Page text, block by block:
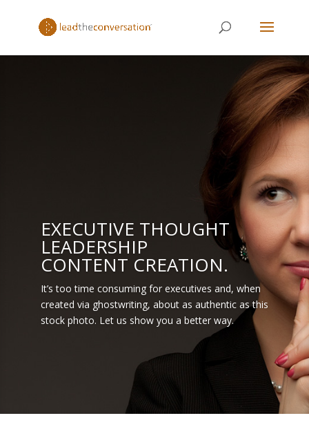
EXECUTIVE THOUGHT
LEADERSHIP
CONTENT CREATION.
It’s too time consuming for executives and, when
created via ghostwriting, about as authentic as this
stock photo. Let us show you a better way.